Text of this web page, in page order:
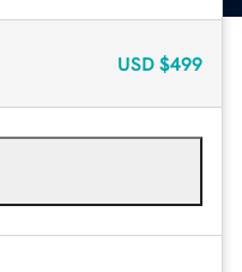
USD $499